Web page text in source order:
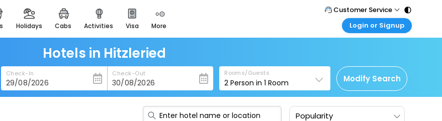
holidays cabs activities visa more
heritage & events
majestic monuments of
india
easemytrip cards
apply now to get rewards
easyeloped
for romantic getaways
Customer Service
Call Support
Care@easemytrip.com
Login or Signup
Corporate Travel
Login corporate account
Agent Login
Login your agent account
Hotels in Hitzleried
Check-In Check-Out Rooms/Guests
2 Person in1 Room Modify Search
Popularity